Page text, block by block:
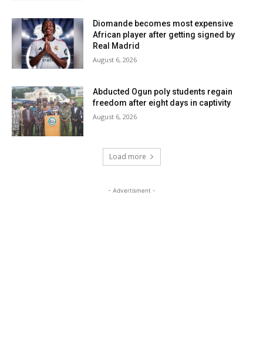
Diomande becomes most expensive
African player after getting signed by
Real Madrid
August 6, 2026
Abducted Ogun poly students regain
freedom after eight days in captivity
August 6, 2026
Load more
- Advertisment -